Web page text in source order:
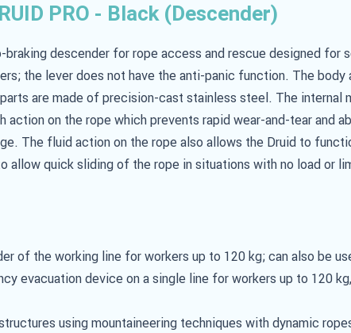
PRO - Black (Descender)
descender for rope access and rescue designed for
the lever does not have the anti-panic function. The
are made of precision-cast stainless steel. The internal
action on the rope which prevents rapid wear-and-tear and
The fluid action on the rope also allows the Druid to
allow quick sliding of the rope in situations with no load or
of the working line for workers up to 120 kg; can also be
evacuation device on a single line for workers up to 120
using mountaineering techniques with dynamic